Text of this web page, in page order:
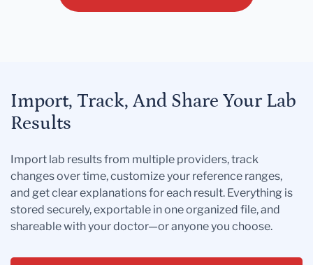
Import, Track, And Share Your Lab
Results
Import lab results from multiple providers, track
changes over time, customize your reference ranges,
and get clear explanations for each result. Everything is
stored securely, exportable in one organized file, and
shareable with your doctor—or anyone you choose.